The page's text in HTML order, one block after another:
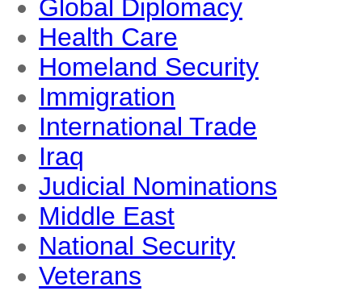
Global Diplomacy
Health Care
Homeland Security
Immigration
International Trade
Iraq
Judicial Nominations
Middle East
National Security
Veterans